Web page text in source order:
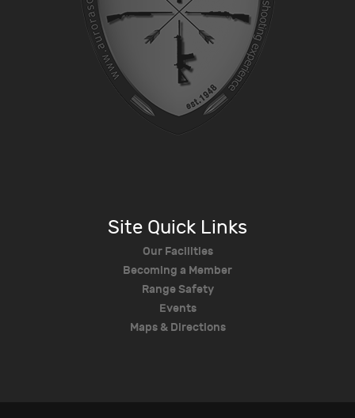
Site Quick Links
Our Facilities
Becoming a Member
Range Safety
Events
Maps & Directions